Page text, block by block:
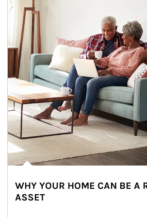
WHY YOUR HOME CAN BE A
ASSET